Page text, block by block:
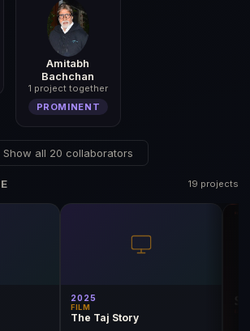
Amitabh
Bachchan
1 project together
PROMINENT
Show all 20 collaborators
19 projects
2025
FILM
The Taj Story